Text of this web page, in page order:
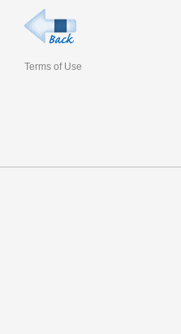
Terms of Use